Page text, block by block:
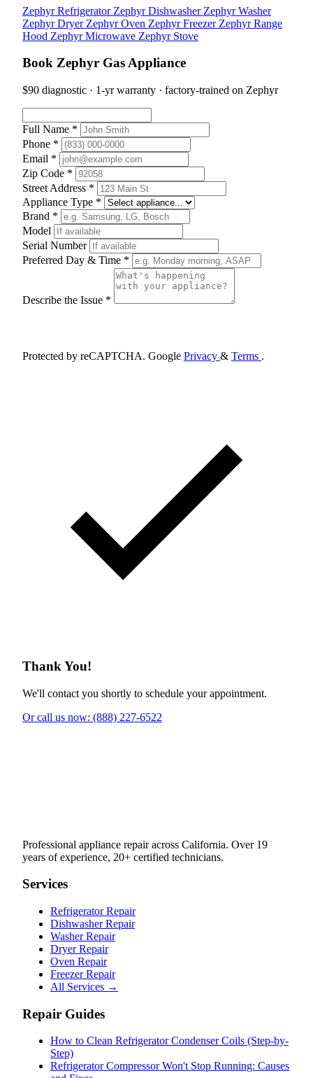
Zephyr Refrigerator Zephyr Dishwasher Zephyr Washer
Zephyr Dryer Zephyr Oven Zephyr Freezer Zephyr Range
Hood Zephyr Microwave Zephyr Stove
Book Zephyr Gas Appliance
$90 diagnostic · 1-yr warranty · factory-trained on Zephyr
Full Name *
Phone *
Email *
Zip Code *
Street Address *
Appliance Type *
Brand *
Model
Serial Number
Preferred Day & Time *
Describe the Issue *
Protected by reCAPTCHA. Google Privacy & Terms .
Thank You!
We'll contact you shortly to schedule your appointment.
Or call us now: (888) 227-6522
Professional appliance repair across California. Over 19
years of experience, 20+ certified technicians.
Services
Refrigerator Repair
Dishwasher Repair
Washer Repair
Dryer Repair
Oven Repair
Freezer Repair
All Services →
Repair Guides
How to Clean Refrigerator Condenser Coils (Step-by-
Step)
Refrigerator Compressor Won't Stop Running: Causes